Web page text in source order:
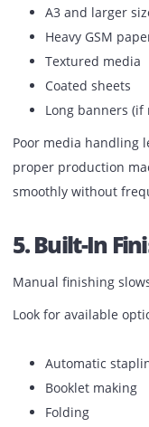
brand color
consistency,
4. Paper
Flexibility
Production printing
Heavy GSM
Textured
Long banners
Poor media